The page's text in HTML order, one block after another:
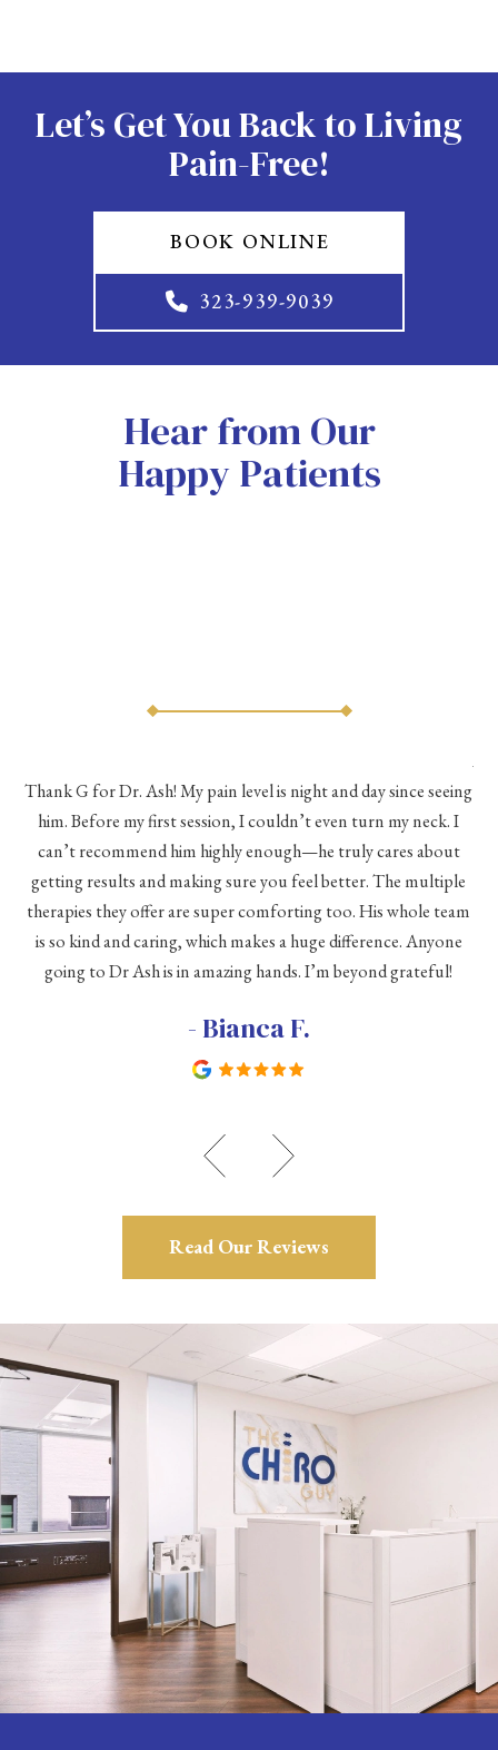
Let’s Get You Back to Living
Pain-Free!
BOOK ONLINE
323-939-9039
Hear from Our
Happy Patients
Thank G for Dr. Ash! My pain level is night and day since seeing
him. Before my first session, I couldn’t even turn my neck. I
can’t recommend him highly enough—he truly cares about
getting results and making sure you feel better. The multiple
therapies they offer are super comforting too. His whole team
is so kind and caring, which makes a huge difference. Anyone
going to Dr Ash is in amazing hands. I’m beyond grateful!
- Bianca F.
As
Read Our Reviews